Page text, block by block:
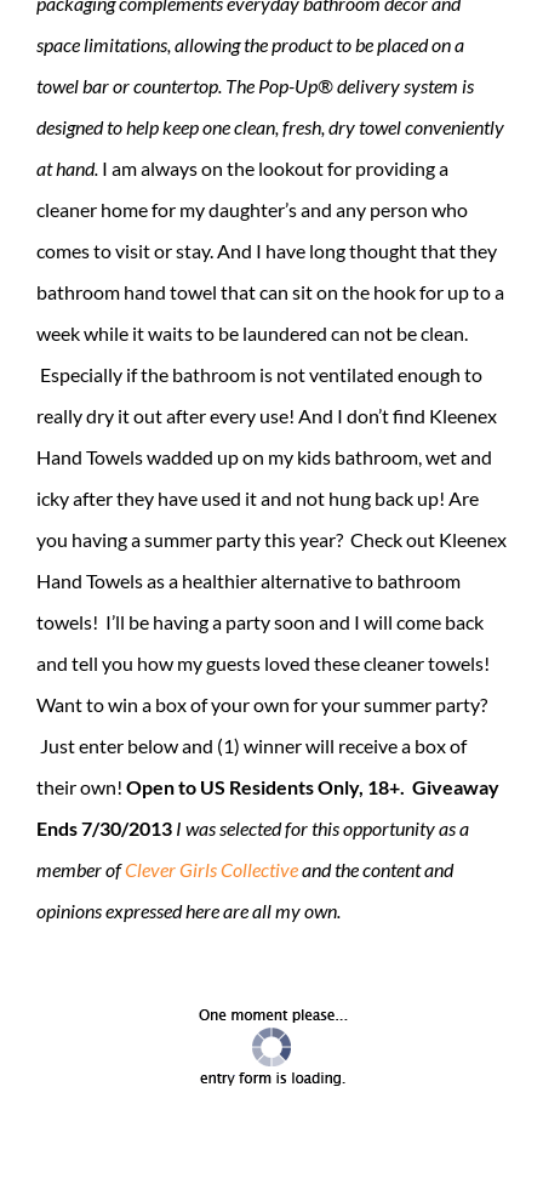
space limitations, allowing the product to be placed on a
towel bar or countertop. The Pop-Up® delivery system is
designed to help keep one clean, fresh, dry towel conveniently
at hand. I am always on the lookout for providing a
cleaner home for my daughter’s and any person who
comes to visit or stay. And I have long thought that they
bathroom hand towel that can sit on the hook for up to a
week while it waits to be laundered can not be clean.
Especially if the bathroom is not ventilated enough to
really dry it out after every use! And I don’t find Kleenex
Hand Towels wadded up on my kids bathroom, wet and
icky after they have used it and not hung back up! Are
you having a summer party this year? Check out Kleenex
Hand Towels as a healthier alternative to bathroom
towels! I’ll be having a party soon and I will come back
and tell you how my guests loved these cleaner towels!
Want to win a box of your own for your summer party?
Just enter below and (1) winner will receive a box of
their own! Open to US Residents Only, 18+. Giveaway
Ends 7/30/2013 I was selected for this opportunity as a
member ofClever Girls Collectiveand the content and
opinions expressed here are all my own.